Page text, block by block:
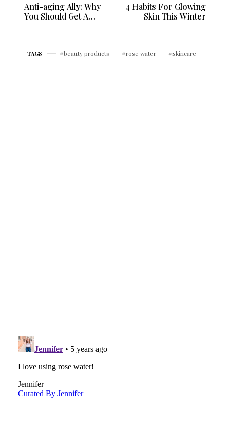
Anti-aging Ally: Why
You Should Get A
4 Habits For Glowing
Skin This Winter
TAGS beauty products rose water skincare